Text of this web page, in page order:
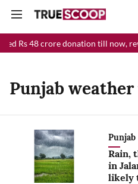
Rs 48 crore donation till now,
Punjab
Punjab
Rain,
in
likely